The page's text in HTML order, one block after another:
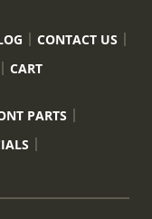
CONTACT US
CART
PARTS